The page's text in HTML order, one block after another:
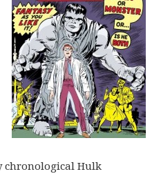
chronological Hulk